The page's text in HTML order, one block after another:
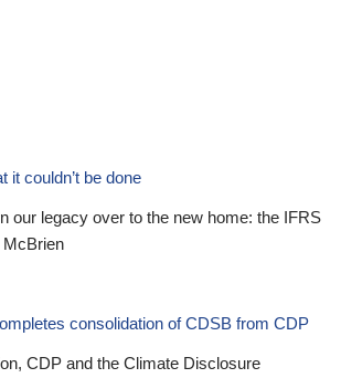
it couldn’t be done
our legacy over to the new home: the IFRS
McBrien
consolidation of CDSB from CDP
CDP and the Climate Disclosure